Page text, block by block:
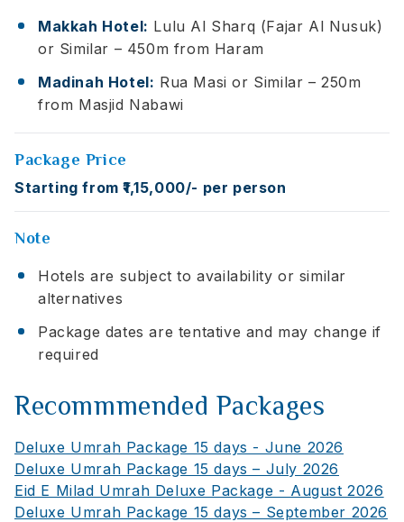
Makkah Hotel: Lulu Al Sharq (Fajar Al Nusuk)
or Similar – 450m from Haram
Madinah Hotel: Rua Masi or Similar – 250m
from Masjid Nabawi
Package Price
Starting from ₹1,15,000/- per person
Note
Hotels are subject to availability or similar
alternatives
Package dates are tentative and may change if
required
Recommmended Packages
Deluxe Umrah Package 15 days - June 2026
Deluxe Umrah Package 15 days – July 2026
Eid E Milad Umrah Deluxe Package - August 2026
Deluxe Umrah Package 15 days – September 2026